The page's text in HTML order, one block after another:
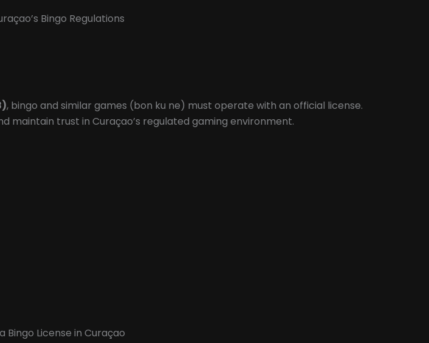
Bingo Regulations
, bingo and similar games (bon ku ne) must operate with an official license.
maintain trust in Curaçao’s regulated gaming environment.
Bingo License in Curaçao